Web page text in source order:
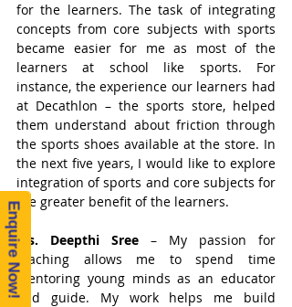
Enquire Now!
for the learners. The task of integrating
concepts from core subjects with sports
became easier for me as most of the
learners at school like sports. For
instance, the experience our learners had
at Decathlon – the sports store, helped
them understand about friction through
the sports shoes available at the store. In
the next five years, I would like to explore
integration of sports and core subjects for
the greater benefit of the learners.
Ms. Deepthi Sree – My passion for
teaching allows me to spend time
mentoring young minds as an educator
and guide. My work helps me build